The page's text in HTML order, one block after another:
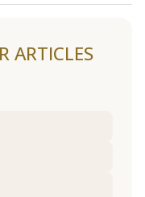
ARTICLES